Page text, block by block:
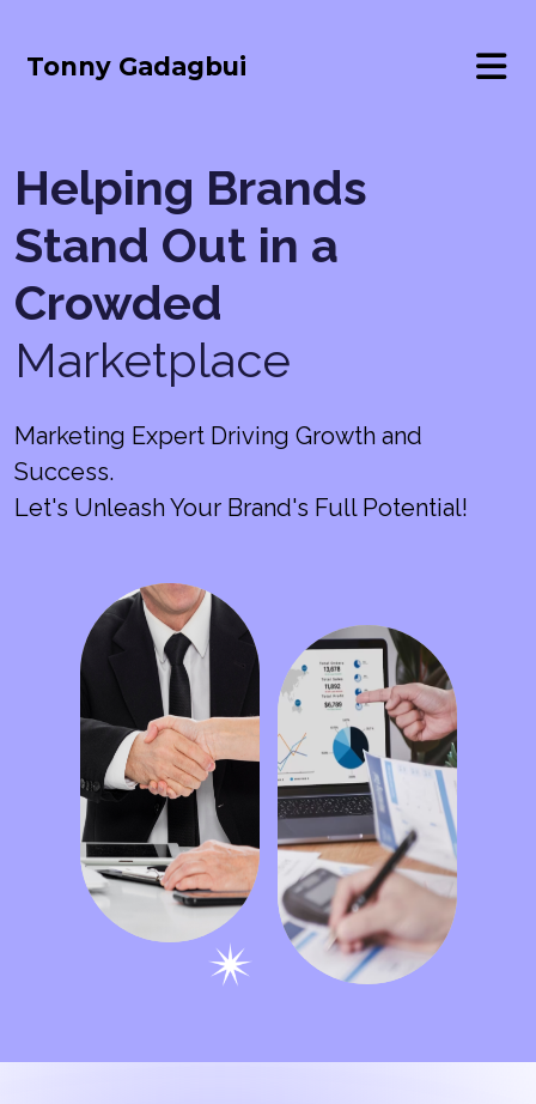
Tonny Gadagbui
Helping Brands
Stand Out in a
Crowded
Marketplace
Marketing Expert Driving Growth and
Success.
Let's Unleash Your Brand's Full Potential!